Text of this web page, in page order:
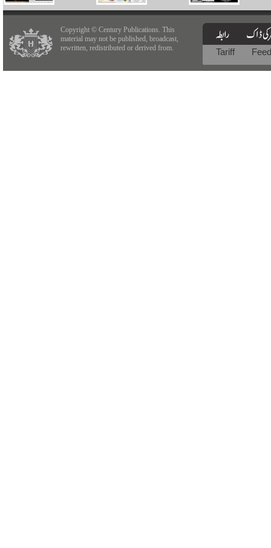
Copyright © Century Publications. This
material may not be published, broadcast,
rewritten, redistributed or derived from.
Tariff